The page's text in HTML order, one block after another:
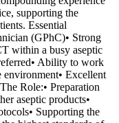
supporting the
Essential
(GPhC)• Strong
within a busy aseptic
Ability to work
Excellent
Role:• Preparation
aseptic products•
Supporting the